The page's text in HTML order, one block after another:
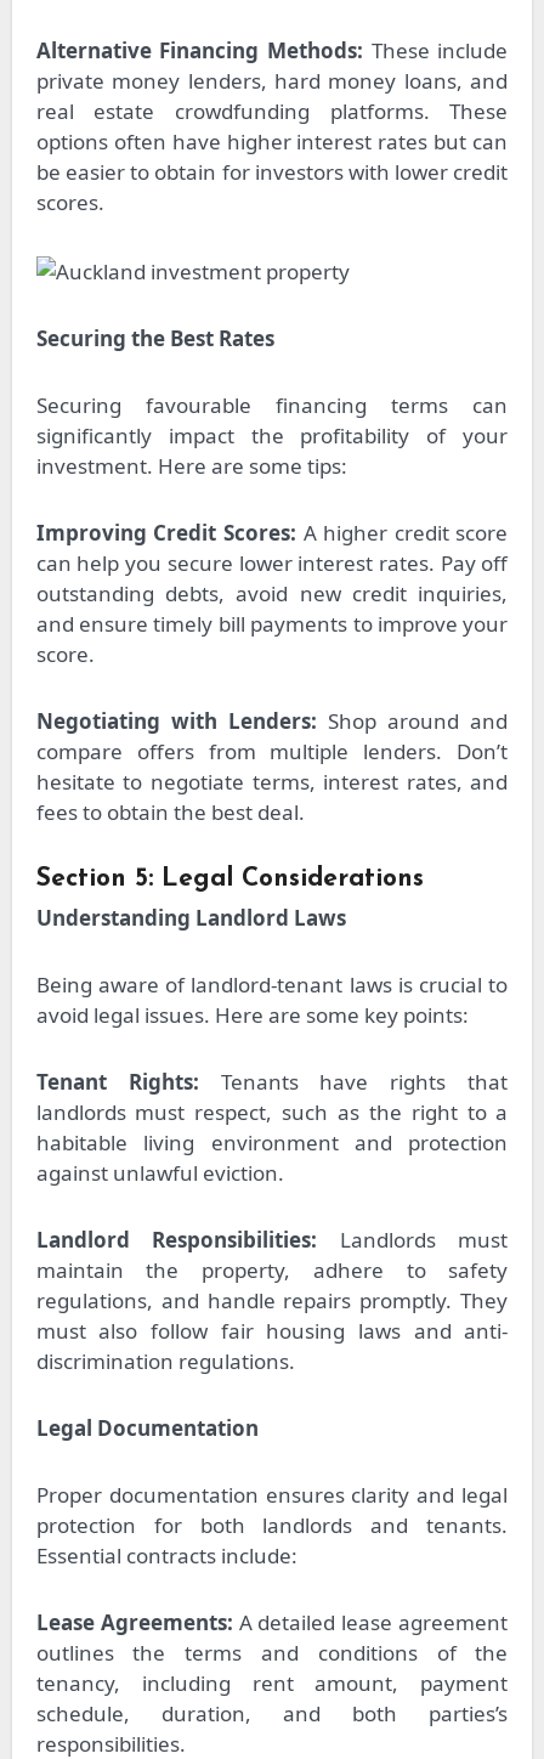
Alternative Financing Methods: These include
private money lenders, hard money loans, and
real estate crowdfunding platforms. These
options often have higher interest rates but can
be easier to obtain for investors with lower credit
scores.
Securing the Best Rates
Securing favourable financing terms can
significantly impact the profitability of your
investment. Here are some tips:
Improving Credit Scores: A higher credit score
can help you secure lower interest rates. Pay off
outstanding debts, avoid new credit inquiries,
and ensure timely bill payments to improve your
score.
Negotiating with Lenders: Shop around and
compare offers from multiple lenders. Don’t
hesitate to negotiate terms, interest rates, and
fees to obtain the best deal.
Section 5: Legal Considerations
Understanding Landlord Laws
Being aware of landlord-tenant laws is crucial to
avoid legal issues. Here are some key points:
Tenant Rights: Tenants have rights that
landlords must respect, such as the right to a
habitable living environment and protection
against unlawful eviction.
Landlord Responsibilities: Landlords must
maintain the property, adhere to safety
regulations, and handle repairs promptly. They
must also follow fair housing laws and anti-
discrimination regulations.
Legal Documentation
Proper documentation ensures clarity and legal
protection for both landlords and tenants.
Essential contracts include:
Lease Agreements: A detailed lease agreement
outlines the terms and conditions of the
tenancy, including rent amount, payment
schedule, duration, and both parties’s
responsibilities.